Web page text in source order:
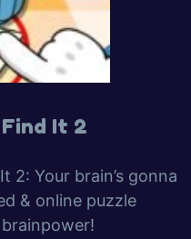
It 2
2: Your brain’s gonna
& online puzzle